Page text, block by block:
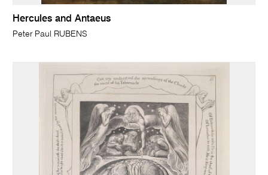
Hercules and Antaeus
Peter Paul RUBENS